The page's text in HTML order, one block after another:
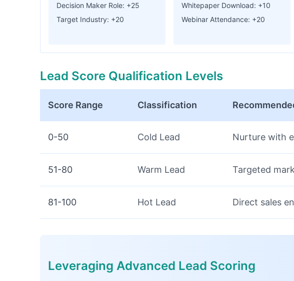
Decision Maker Role: +25
Target Industry: +20
Whitepaper Download: +10
Webinar Attendance: +20
Lead Score Qualification Levels
Score Range Classification
0-50 Cold Lead Nurture with
51-80 Warm Lead Targeted
81-100 Hot Lead Direct sales
Leveraging Advanced Lead Scoring